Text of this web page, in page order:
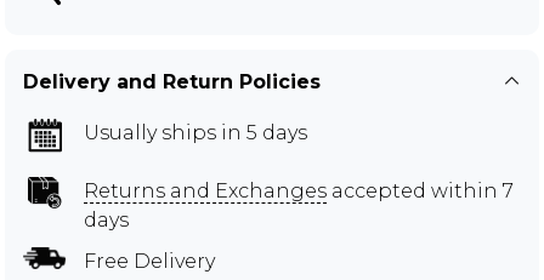
Delivery and Return Policies
Usually ships in 5 days
Returns and Exchanges accepted within 7
days
Free Delivery